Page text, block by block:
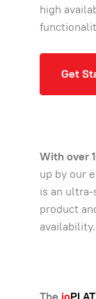
high
Get
With over
up by our
is an
product
availability.